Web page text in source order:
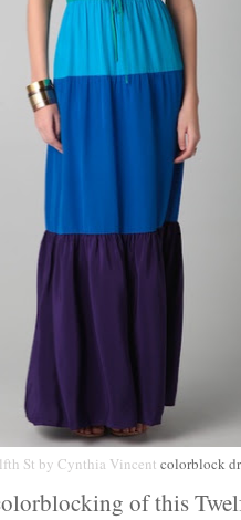
St by Cynthia Vincent colorblock
of this